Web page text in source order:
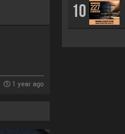
1 year ago
10